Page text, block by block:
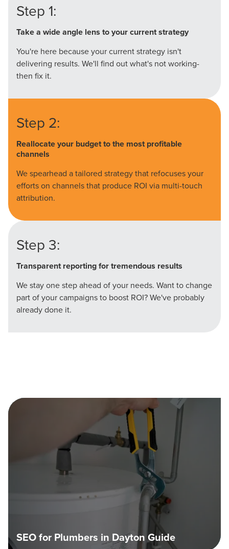
Step 1:
Take a wide angle lens to your current strategy
You're here because your current strategy isn't
delivering results. We'll find out what's not working-
then fix it.
Step 2:
Reallocate your budget to the most profitable
channels
We spearhead a tailored strategy that refocuses your
efforts on channels that produce ROI via multi-touch
attribution.
Step 3:
Transparent reporting for tremendous results
We stay one step ahead of your needs. Want to change
part of your campaigns to boost ROI? We've probably
already done it.
SEO for Plumbers in Dayton Guide